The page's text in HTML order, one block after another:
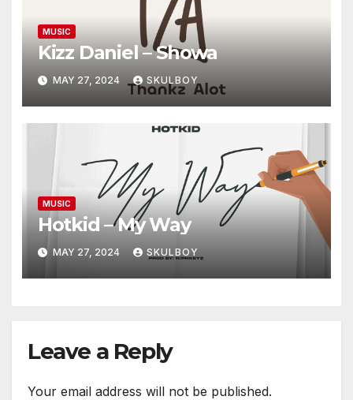
MUSIC
Kizz Daniel – Showa
MAY 27, 2024 SKULBOY
MUSIC
Hotkid – My Way
MAY 27, 2024 SKULBOY
Leave a Reply
Your email address will not be published.